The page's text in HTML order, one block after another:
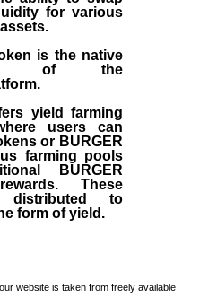
for various
is the native
of the
yield farming
users can
or BURGER
farming pools
BURGER
These
distributed to
form of yield.
website is taken from freely available